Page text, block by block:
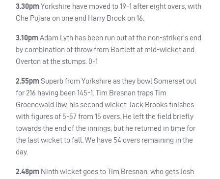
3.30pm Yorkshire have moved to 19-1 after eight overs, with
Che Pujara on one and Harry Brook on 16.
3.10pm Adam Lyth has been run out at the non-striker’s end
by combination of throw from Bartlett at mid-wicket and
Overton at the stumps. 0-1
2.55pm Superb from Yorkshire as they bowl Somerset out
for 216 having been 145-1. Tim Bresnan traps Tim
Groenewald lbw, his second wicket. Jack Brooks finishes
with figures of 5-57 from 15 overs. He left the field briefly
towards the end of the innings, but he returned in time for
the last wicket to fall. We have 54 overs remaining in the
day.
2.48pm Ninth wicket goes to Tim Bresnan, who gets Josh